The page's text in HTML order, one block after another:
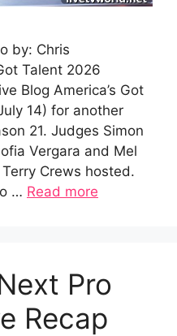
by: Chris
Talent 2026
Blog America’s Got
14) for another
21. Judges Simon
Vergara and Mel
Crews hosted.
… Read more
Pro
Recap